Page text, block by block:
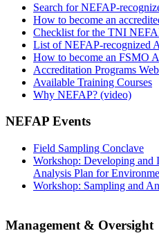
Search for NEFAP-
How to become an
Checklist for the TNI
List of NEFAP-recognized
How to become an FSMO
Accreditation Programs
Available Training Courses
Why NEFAP? (video)
NEFAP Events
Field Sampling Conclave
Workshop: Developing and
Analysis Plan for
Workshop: Sampling and
Management & Oversight